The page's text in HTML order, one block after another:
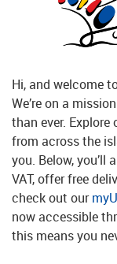
Hi, and welcome
We’re on a
than ever.
from across the
you. Below, you’ll
VAT, offer free
check out our
now accessible
this means you